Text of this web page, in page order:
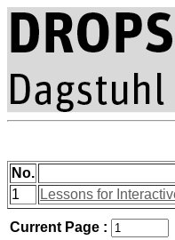
No.
1
Lessons for
Current Page :